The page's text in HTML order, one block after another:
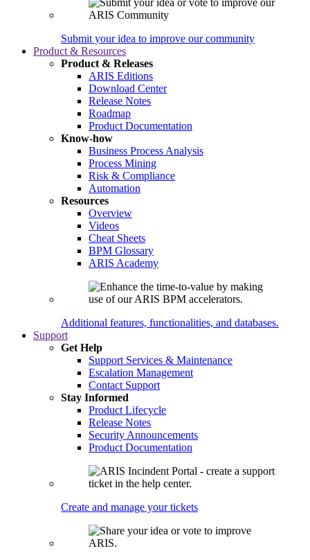
Submit your idea to improve our community
Product & Resources
Product & Releases
ARIS Editions
Download Center
Release Notes
Roadmap
Product Documentation
Know-how
Business Process Analysis
Process Mining
Risk & Compliance
Automation
Resources
Overview
Videos
Cheat Sheets
BPM Glossary
ARIS Academy
Additional features, functionalities, and databases.
Support
Get Help
Support Services & Maintenance
Escalation Management
Contact Support
Stay Informed
Product Lifecycle
Release Notes
Security Announcements
Product Documentation
Create and manage your tickets